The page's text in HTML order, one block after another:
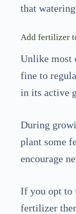
that
Add fertilizer
Unlike most
fine to
in its active
During
plant some
encourage
If you opt to
fertilizer